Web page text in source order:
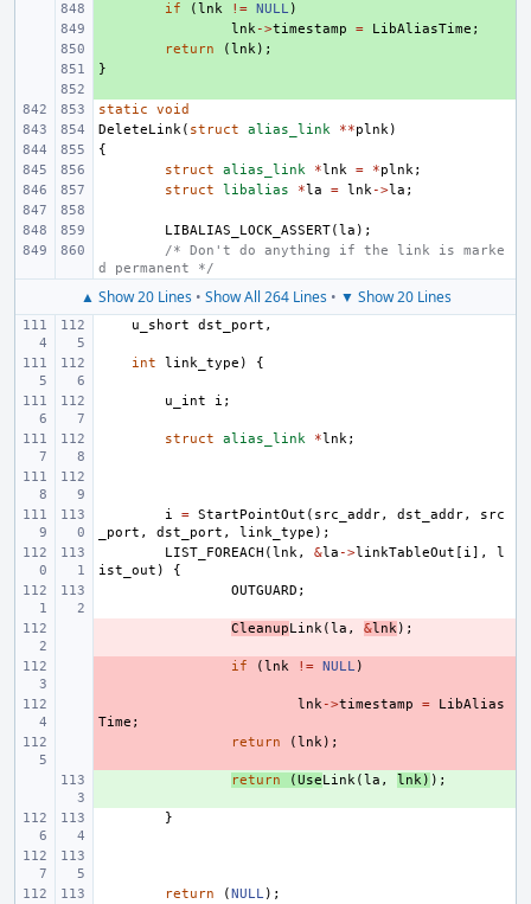
if (lnk != NULL )
lnk->timestamp = LibAliasTime ;
return (lnk);
}
static
void
DeleteLink( struct alias_link **plnk)
{
struct
alias_link *lnk = *plnk;
struct
libalias *la = lnk->la ;
LIBALIAS_LOCK_ASSERT(la );
/* Don't do anything if the link is marke
d permanent */
▲ Show 20 Lines• Show All 264 Lines• ▼ Show 20 Lines
u_short dst_port ,
int link_type ) {
u_int i ;
struct alias_link *lnk;
i = StartPointOut ( src_addr, dst_addr,
src
_port , dst_port , link_type );
LIST_FOREACH (lnk, &la ->linkTableOut [ i],
l
ist_out )
{
OUTGUARD ;
CleanupLink(la , &lnk);
if (lnk != NULL)
lnk->timestamp =
LibAlias
Time ;
return (lnk);
return (UseLink(la , lnk) );
}
return (NULL);